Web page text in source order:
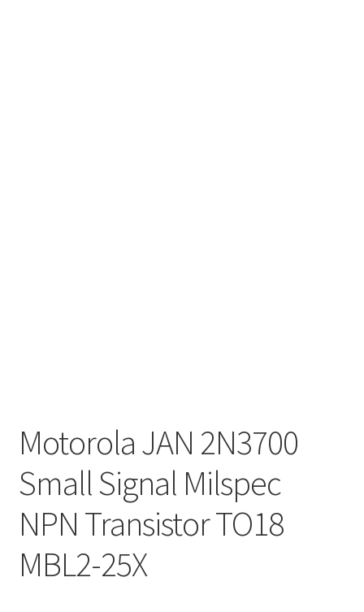
Motorola JAN 2N3700
Small Signal Milspec
NPN Transistor TO18
MBL2-25X